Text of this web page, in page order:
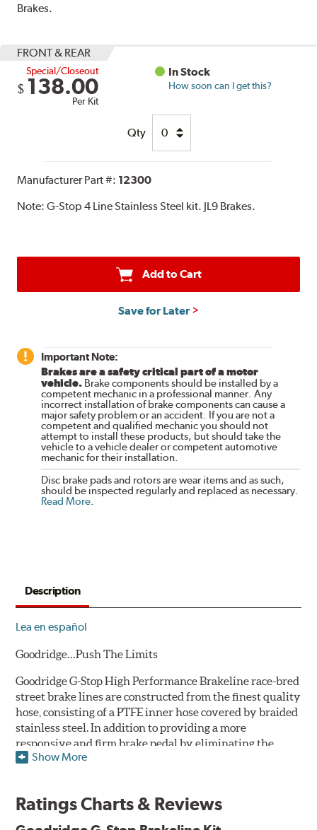
Brakes.
FRONT & REAR
Special/Closeout
$ 138.00
Per Kit
In Stock
How soon can I get this?
Qty
Manufacturer Part #: 12300
Note:G-Stop 4 Line Stainless Steel kit. JL9 Brakes.
Add to Cart
Save for Later
Important Note:
Brakes are a safety critical part of a motor
vehicle. Brake components should be installed by a
competent mechanic in a professional manner. Any
incorrect installation of brake components can cause a
major safety problem or an accident. If you are not a
competent and qualified mechanic you should not
attempt to install these products, but should take the
vehicle to a vehicle dealer or competent automotive
mechanic for their installation.
Disc brake pads and rotors are wear items and as such,
should be inspected regularly and replaced as necessary.
Read More.
Description
Lea en español
Goodridge…Push The Limits
Goodridge G-Stop High Performance Brakeline race-bred
street brake lines are constructed from the finest quality
hose, consisting of a PTFE inner hose covered by braided
stainless steel. In addition to providing a more
responsive and firm brake pedal by eliminating the
"spongy" feel that often accompanies stock rubber brake
time to come.
Show More
Ratings Charts & Reviews